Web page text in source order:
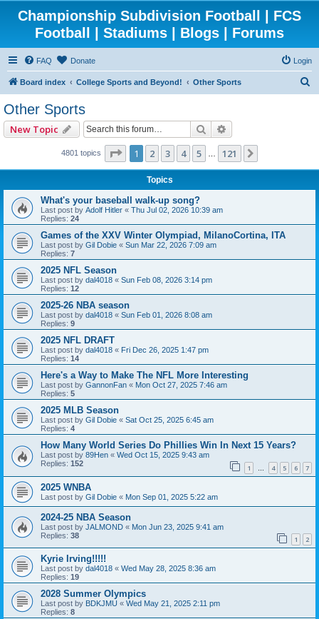
Championship Subdivision Football | FCS
Football | Stadiums | Blogs | Forums
FAQ Donate Login
Board index College Sports and Beyond! Other Sports
Other Sports
New Topic Search
4801 topics Page 1of121
1 2 3 4 5 121
Topics
What's your baseball walk-up song?
Last post by Adolf Hitler « Thu Jul 02, 2026 10:39 am
Replies: 24
Games of the XXV Winter Olympiad, MilanoCortina, ITA
Last post by Gil Dobie « Sun Mar 22, 2026 7:09 am
Replies: 7
2025 NFL Season
Last post by dal4018 « Sun Feb 08, 2026 3:14 pm
Replies: 12
2025-26 NBA season
Last post by dal4018 « Sun Feb 01, 2026 8:08 am
Replies: 9
2025 NFL DRAFT
Last post by dal4018 « Fri Dec 26, 2025 1:47 pm
Replies: 14
Here's a Way to Make The NFL More Interesting
Last post by GannonFan « Mon Oct 27, 2025 7:46 am
Replies: 5
2025 MLB Season
Last post by Gil Dobie « Sat Oct 25, 2025 6:45 am
Replies: 4
How Many World Series Do Phillies Win In Next 15 Years?
Last post by 89Hen « Wed Oct 15, 2025 9:43 am
Replies: 152 1 … 4 5 6 7
2025 WNBA
Last post by Gil Dobie « Mon Sep 01, 2025 5:22 am
2024-25 NBA Season
Last post by JALMOND « Mon Jun 23, 2025 9:41 am
Replies: 38 1 2
Kyrie Irving!!!!!
Last post by dal4018 « Wed May 28, 2025 8:36 am
Replies: 19
2028 Summer Olympics
Last post by BDKJMU « Wed May 21, 2025 2:11 pm
Replies: 8